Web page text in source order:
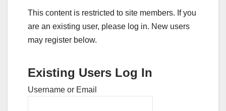
This content is restricted to site members. If you
are an existing user, please log in. New users
may register below.
Existing Users Log In
Username or Email